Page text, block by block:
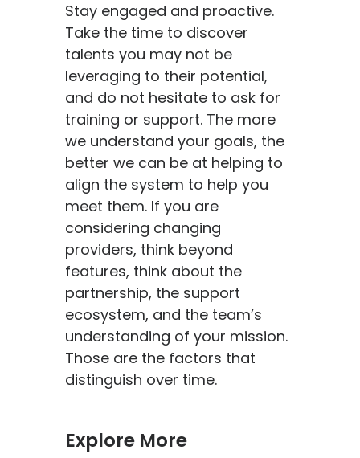
Stay engaged and proactive.
Take the time to discover
talents you may not be
leveraging to their potential,
and do not hesitate to ask for
training or support. The more
we understand your goals, the
better we can be at helping to
align the system to help you
meet them. If you are
considering changing
providers, think beyond
features, think about the
partnership, the support
ecosystem, and the team’s
understanding of your mission.
Those are the factors that
distinguish over time.
Explore More